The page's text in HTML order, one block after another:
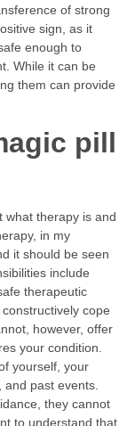
of strong
sign, as it
enough to
While it can be
them can provide
pill
what therapy is and
in my
it should be seen
include
therapeutic
cope
however, offer
your condition.
yourself, your
past events.
they cannot
to understand that